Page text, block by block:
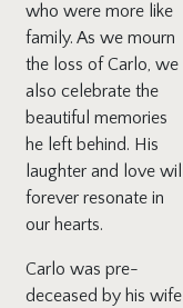
who were more like
family. As we mourn
the loss of Carlo, we
also celebrate the
beautiful memories
he left behind. His
laughter and love will
forever resonate in
our hearts.
Carlo was pre-
deceased by his wife